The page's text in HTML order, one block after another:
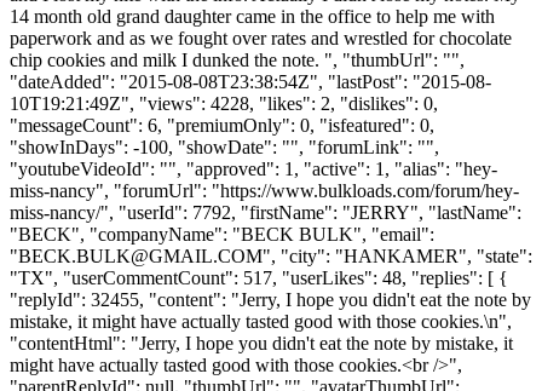
14 month old grand daughter came in the office to help me with
paperwork and as we fought over rates and wrestled for chocolate
chip cookies and milk I dunked the note. ", "thumbUrl": "",
"dateAdded": "2015-08-08T23:38:54Z", "lastPost": "2015-08-
10T19:21:49Z", "views": 4228, "likes": 2, "dislikes": 0,
"messageCount": 6, "premiumOnly": 0, "isfeatured": 0,
"showInDays": -100, "showDate": "", "forumLink": "",
"youtubeVideoId": "", "approved": 1, "active": 1, "alias": "hey-
miss-nancy", "forumUrl": "https://www.bulkloads.com/forum/hey-
miss-nancy/", "userId": 7792, "firstName": "JERRY", "lastName":
"BECK", "companyName": "BECK BULK", "email":
"BECK.BULK@GMAIL.COM", "city": "HANKAMER", "state":
"TX", "userCommentCount": 517, "userLikes": 48, "replies": [ {
"replyId": 32455, "content": "Jerry, I hope you didn't eat the note by
mistake, it might have actually tasted good with those cookies.\n",
"contentHtml": "Jerry, I hope you didn't eat the note by mistake, it
might have actually tasted good with those cookies.<br />",
"parentReplyId": null, "thumbUrl": "", "avatarThumbUrl":